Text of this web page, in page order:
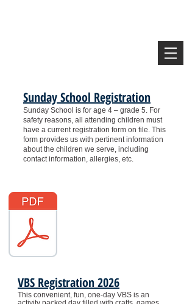
Sunday School Registration
Sunday School is for age 4 – grade 5. For
safety reasons, all attending children must
have a current registration form on file. This
form provides us with pertinent information
about the children we serve, including
contact information, allergies, etc.
VBS Registration 2026
This convenient, fun, one-day VBS is an